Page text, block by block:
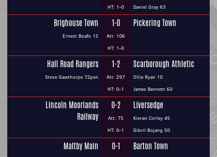
HT: 1-0
Daniel Gray 63
Brighouse Town
Ernest Boafo 15
1-0
Att: 106
HT: 1-0
Pickering Town
Hall Road Rangers
Steve Gawthorpe 72pen
1-2
Att: 297
HT: 0-1
Scarborough Athletic
Ollie Ryan 10
James Bennett 60
Lincoln Moorlands
Railway
0-2
Att: 75
HT: 0-1
Liversedge
Kieran Corley 45
Gibril Bojang 50
Maltby Main 0-1 Barton Town